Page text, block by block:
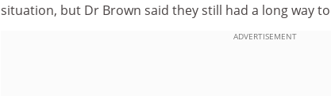
situation, but Dr Brown said they still had a long way
ADVERTISEMENT